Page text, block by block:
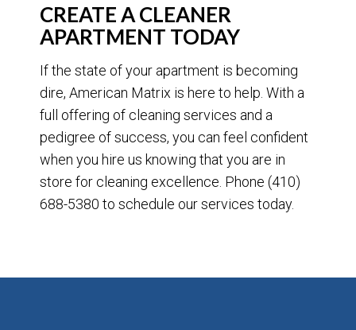
CREATE A CLEANER
APARTMENT TODAY
If the state of your apartment is becoming
dire, American Matrix is here to help. With a
full offering of cleaning services and a
pedigree of success, you can feel confident
when you hire us knowing that you are in
store for cleaning excellence. Phone (410)
688-5380 to schedule our services today.